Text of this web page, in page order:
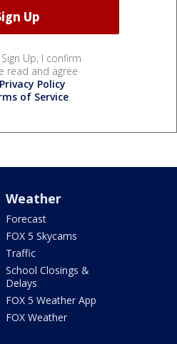
Up, I confirm
read and agree
Privacy Policy
of Service.
Weather
Forecast
FOX 5 Skycams
Traffic
School Closings &
Delays
FOX 5 Weather App
FOX Weather